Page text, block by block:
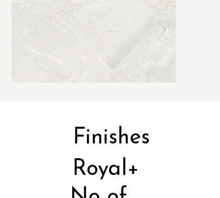
rs
Royal+
Finishes